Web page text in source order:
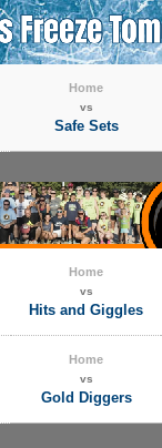
Home
vs
Safe Sets
Home
vs
Hits and Giggles
Home
vs
Gold Diggers